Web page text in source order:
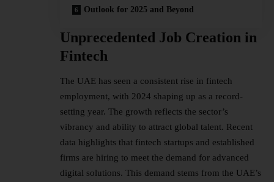
Outlook for 2025 and Beyond
Unprecedented Job Creation in
Fintech
The UAE has seen a consistent rise in fintech
employment, with 2024 shaping up as a record-
setting year. The growth reflects the sector’s
vibrancy and ability to attract global talent. Recent
data highlights that fintech startups and established
firms are hiring to meet the demand for advanced
digital solutions. This demand stems from the UAE’s